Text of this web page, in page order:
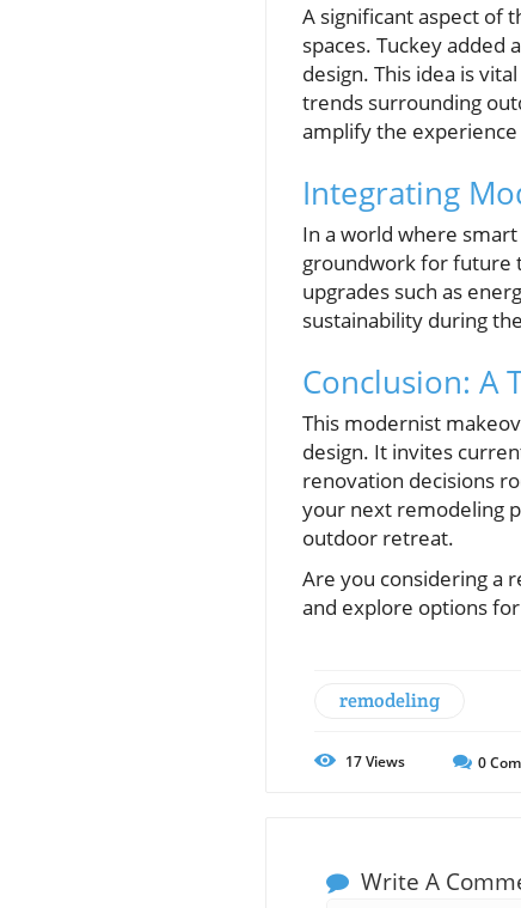
A significant aspect of
spaces. Tuckey added
design. This idea is
trends surrounding
amplify the
Integrating
In a world where
groundwork for future
upgrades such as
sustainability during
Conclusion: A
This modernist
design. It invites
renovation decisions
your next remodeling
outdoor retreat.
Are you considering a
and explore options
remodeling
17Views 0
Write A